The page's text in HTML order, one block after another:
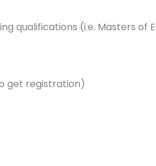
qualifications (i.e. Masters of
get registration)